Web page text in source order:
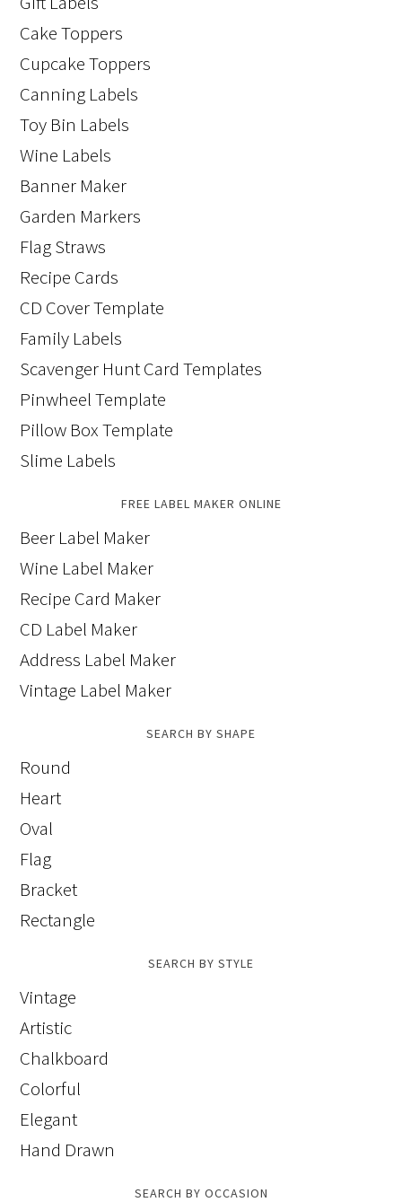
Cake Toppers
Cupcake Toppers
Canning Labels
Toy Bin Labels
Wine Labels
Banner Maker
Garden Markers
Flag Straws
Recipe Cards
CD Cover Template
Family Labels
Scavenger Hunt Card Templates
Pinwheel Template
Pillow Box Template
Slime Labels
FREE LABEL MAKER ONLINE
Beer Label Maker
Wine Label Maker
Recipe Card Maker
CD Label Maker
Address Label Maker
Vintage Label Maker
SEARCH BY SHAPE
Round
Heart
Oval
Flag
Bracket
Rectangle
SEARCH BY STYLE
Vintage
Artistic
Chalkboard
Colorful
Elegant
Hand Drawn
SEARCH BY OCCASION